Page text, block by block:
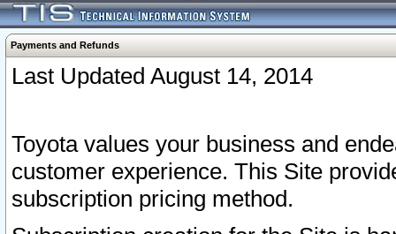
Payments and Refunds
Last Updated August 14, 2014
Toyota values your business and
customer experience. This Site
subscription pricing method.